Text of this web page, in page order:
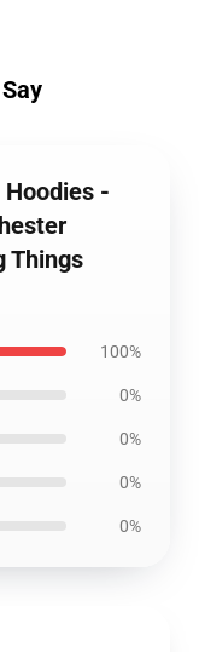
-
Things
100%
0%
0%
0%
0%